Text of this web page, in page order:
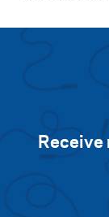
Receive